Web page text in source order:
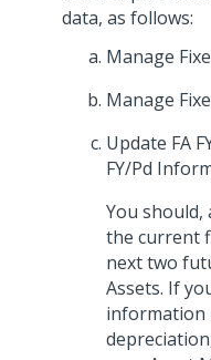
data, as follows:
Manage
Manage
Update FA
FY/Pd
You
the current
next two
Assets. If
information